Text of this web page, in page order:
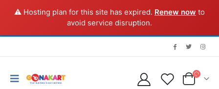
⚠️ Hosting plan for this site has expired. Renew now to
avoid service disruption.